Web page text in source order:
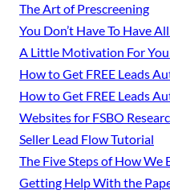
The Art of Prescreening
You Don’t Have To Have
A Little Motivation For
How to Get FREE Leads
How to Get FREE Leads
Websites for FSBO
Seller Lead Flow Tutorial
The Five Steps of How We
Getting Help With the